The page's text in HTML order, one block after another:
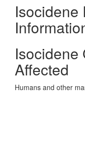
Isocidene
Isocidene
Affected
Humans and other